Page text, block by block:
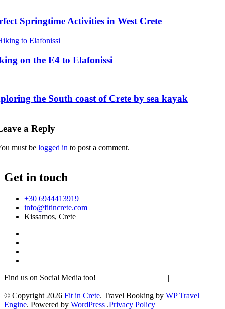
Springtime Activities in West Crete
on the E4 to Elafonissi
the South coast of Crete by sea kayak
a Reply
must be logged in to post a comment.
Get in touch
+30 6944413919
info@fitincrete.com
Kissamos, Crete
Find us on Social Media too! | |
© Copyright 2026 Fit in Crete. Travel Booking by WP Travel
Engine. Powered by WordPress .Privacy Policy